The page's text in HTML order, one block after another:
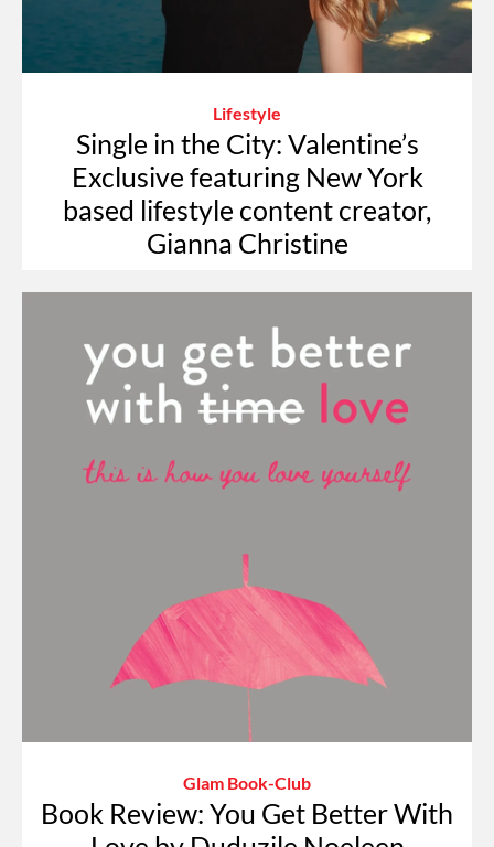
Lifestyle
Single in the City: Valentine’s
Exclusive featuring New York
based lifestyle content creator,
Gianna Christine
Glam Book-Club
Book Review: You Get Better With